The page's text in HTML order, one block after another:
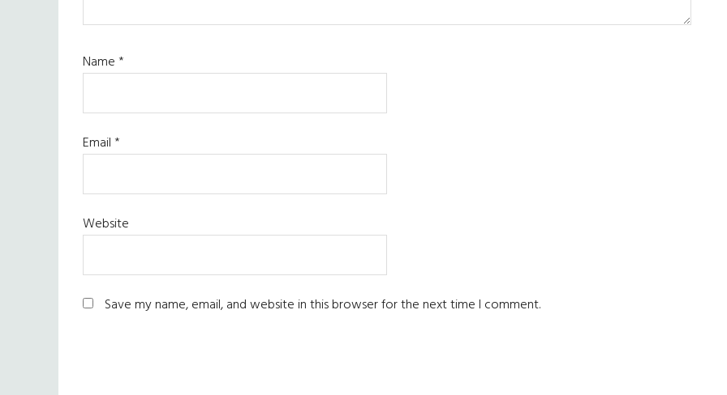
Name*
Email*
Website
Save my name, email, and website in this browser for the next time I comment.